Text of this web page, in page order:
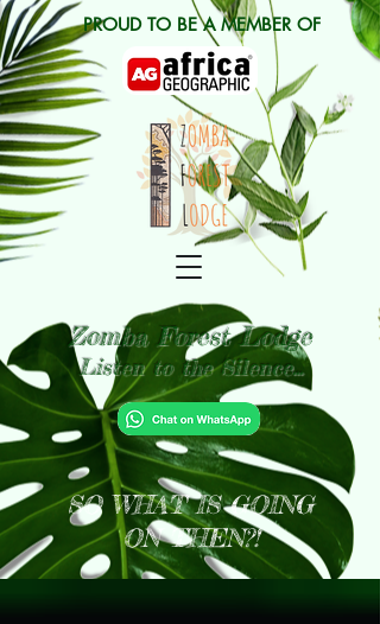
PROUD TO BE A MEMBER OF
Zomba Forest Lodge
Listen to the Silence...
SO WHAT IS GOING
ON THEN?!